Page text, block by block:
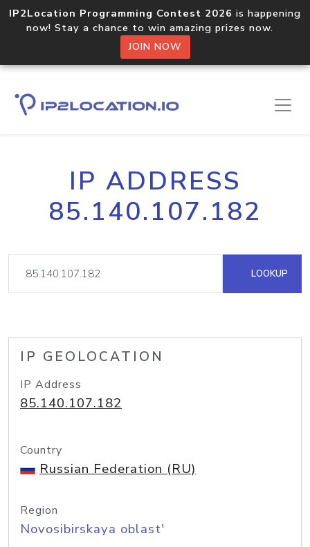
IP2Location Programming Contest 2026 is happening
now! Stay a chance to win amazing prizes now.
JOIN NOW
IP ADDRESS
85.140.107.182
LOOKUP
IP GEOLOCATION
IP Address
85.140.107.182
Country
Russian Federation (RU)
Region
Novosibirskaya oblast'